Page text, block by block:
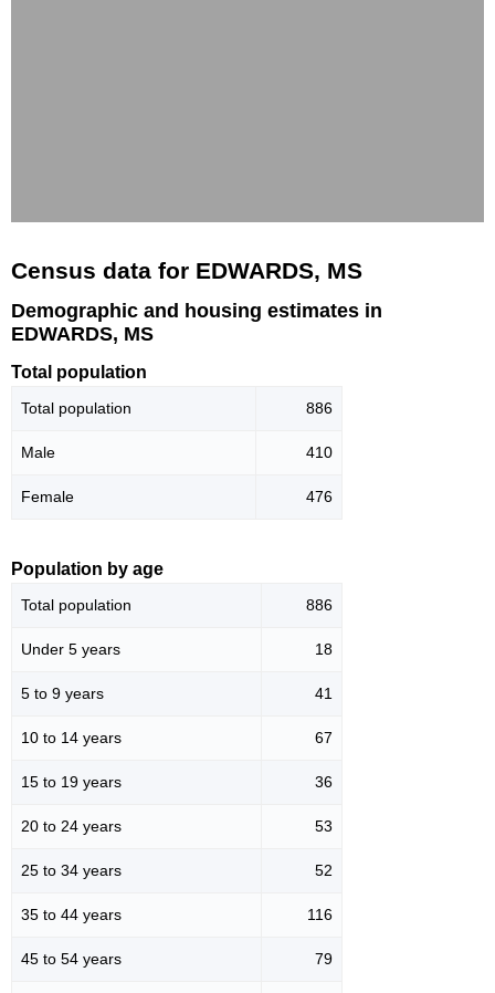
Census data for EDWARDS, MS
Demographic and housing estimates in
EDWARDS, MS
Total population
Total population 886
Male 410
Female 476
Population by age
Total population 886
Under 5 years 18
5 to 9 years 41
10 to 14 years 67
15 to 19 years 36
20 to 24 years 53
25 to 34 years 52
35 to 44 years 116
45 to 54 years 79